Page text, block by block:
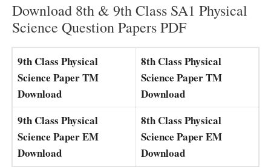
Download 8th & 9th Class SA1 Physical
Science Question Papers PDF
9th Class Physical
Science Paper TM
Download
8th Class Physical
Science Paper TM
Download
9th Class Physical
Science Paper EM
Download
8th Class Physical
Science Paper EM
Download